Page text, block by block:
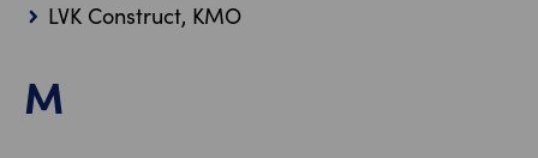
LVK Construct, KMO
M